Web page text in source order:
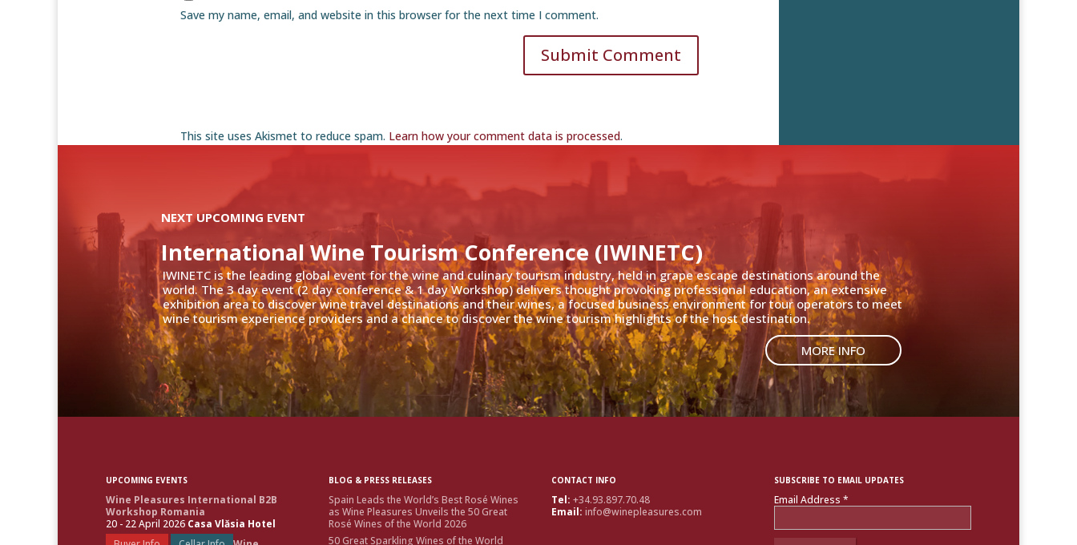
Save my name, email, and website in this browser for the next time I comment.
Submit Comment
This site uses Akismet to reduce spam. Learn how your comment data is processed.
IWINETC is the leading global event for the wine and culinary tourism industry, held in grape escape destinations around the
world. The 3 day event (2 day conference & 1 day Workshop) delivers thought provoking professional education, an extensive
exhibition area to discover wine travel destinations and their wines, a focused business environment for tour operators to meet
wine tourism experience providers and a chance to discover the wine tourism highlights of the host destination.
MORE INFO
International Wine Tourism Conference (IWINETC)
NEXT UPCOMING EVENT
UPCOMING EVENTS
Wine Pleasures International B2B
Workshop Romania
20 - 22 April 2026 Casa Vlăsia Hotel
BLOG & PRESS RELEASES
Spain Leads the World’s Best Rosé Wines
as Wine Pleasures Unveils the 50 Great
Rosé Wines of the World 2026
50 Great Sparkling Wines of the World
CONTACT INFO
Tel: +34.93.897.70.48
Email:info@winepleasures.com
SUBSCRIBE TO EMAIL UPDATES
Email Address*